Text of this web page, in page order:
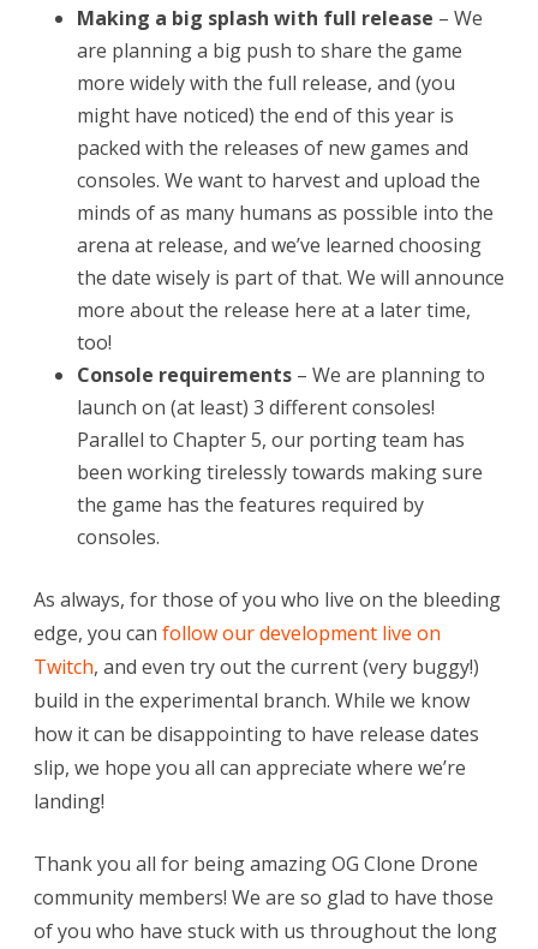
Making a big splash with full release – We
are planning a big push to share the game
more widely with the full release, and (you
might have noticed) the end of this year is
packed with the releases of new games and
consoles. We want to harvest and upload the
minds of as many humans as possible into the
arena at release, and we’ve learned choosing
the date wisely is part of that. We will announce
more about the release here at a later time,
too!
Console requirements – We are planning to
launch on (at least) 3 different consoles!
Parallel to Chapter 5, our porting team has
been working tirelessly towards making sure
the game has the features required by
consoles.
As always, for those of you who live on the bleeding
edge, you can follow our development live on
Twitch, and even try out the current (very buggy!)
build in the experimental branch. While we know
how it can be disappointing to have release dates
slip, we hope you all can appreciate where we’re
landing!
Thank you all for being amazing OG Clone Drone
community members! We are so glad to have those
of you who have stuck with us throughout the long